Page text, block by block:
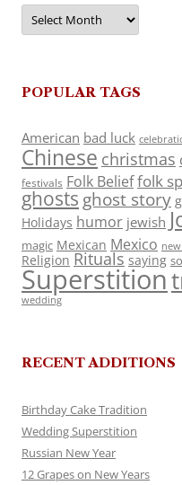
Archives
POPULAR TAGS
American bad luck
Chinese christmas
festivals Folk Belieffolk
ghosts ghost story
Holidays humor jewish
magic Mexican Mexico
Religion Rituals saying
Superstition
wedding
RECENT ADDITIONS
Birthday Cake Tradition
Wedding Superstition
Russian New Year
12 Grapes on New Years